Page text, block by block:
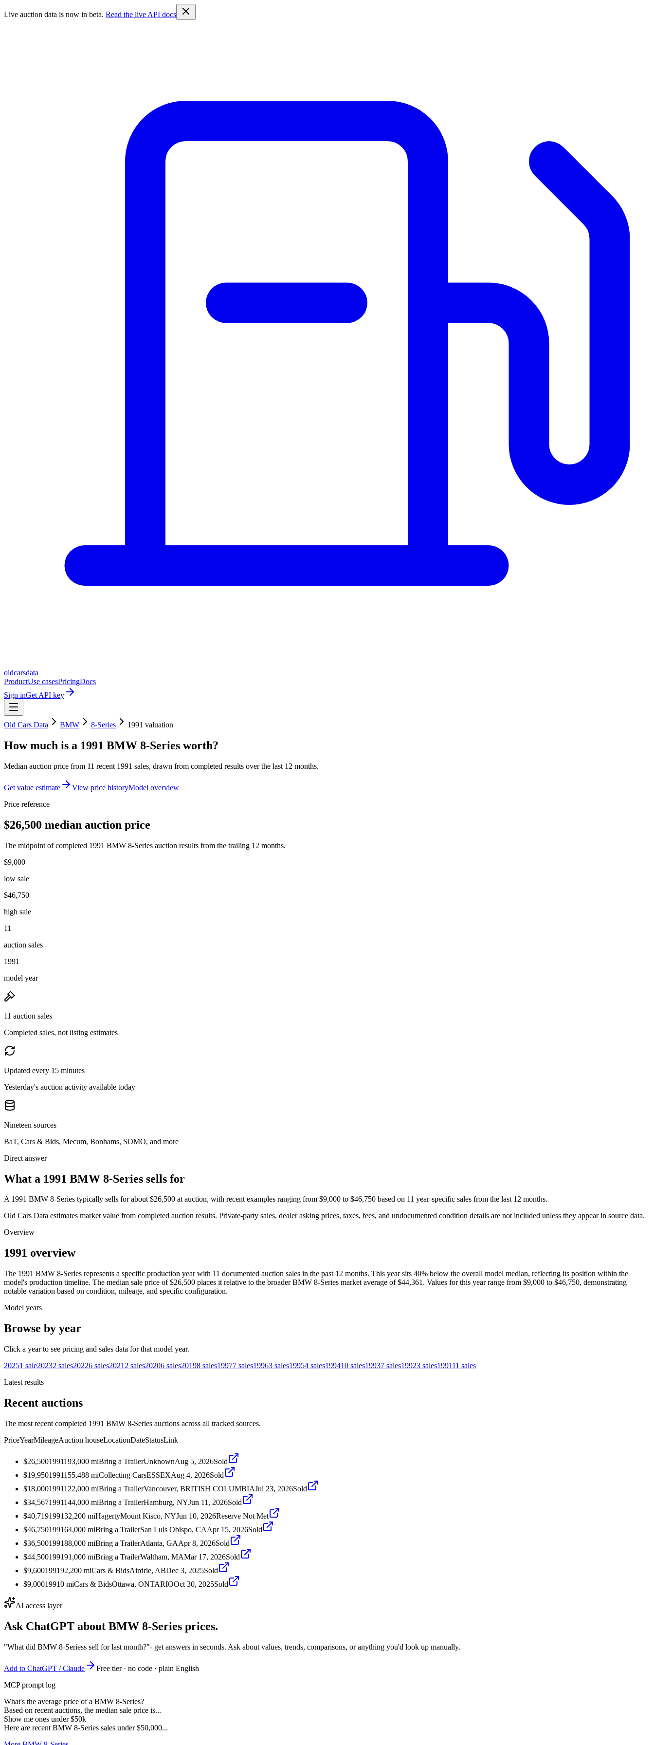
Live auction data is now in beta. Read the live API docs
oldcarsdata
ProductUse casesPricingDocs
Sign inGet API key
Old Cars Data BMW 8-Series 1991 valuation
How much is a 1991 BMW 8-Series worth?
Median auction price from 11 recent 1991 sales, drawn from completed results over the last 12 months.
Get value estimate View price historyModel overview
Price reference
$26,500 median auction price
The midpoint of completed 1991 BMW 8-Series auction results from the trailing 12 months.
$9,000
low sale
$46,750
high sale
11
auction sales
1991
model year
11 auction sales
Completed sales, not listing estimates
Updated every 15 minutes
Yesterday's auction activity available today
Nineteen sources
BaT, Cars & Bids, Mecum, Bonhams, SOMO, and more
Direct answer
What a 1991 BMW 8-Series sells for
A 1991 BMW 8-Series typically sells for about $26,500 at auction, with recent examples ranging from $9,000 to $46,750 based on 11 year-specific sales from the last 12 months.
Old Cars Data estimates market value from completed auction results. Private-party sales, dealer asking prices, taxes, fees, and undocumented condition details are not included unless they appear in source data.
Overview
1991 overview
The 1991 BMW 8-Series represents a specific production year with 11 documented auction sales in the past 12 months. This year sits 40% below the overall model median, reflecting its position within the
model's production timeline. The median sale price of $26,500 places it relative to the broader BMW 8-Series market average of $44,361 . Values for this year range from $9,000 to $46,750, demonstrating
notable variation based on condition, mileage, and specific configuration.
Model years
Browse by year
Click a year to see pricing and sales data for that model year.
20251 sale20232 sales20226 sales2021 2 sales20206 sales20198 sales19977 sales19963 sales19954 sales199410 sales19937 sales19923 sales199111 sales
Latest results
Recent auctions
The most recent completed 1991 BMW 8-Series auctions across all tracked sources.
PriceYearMileageAuction houseLocationDateStatusLink
$26,5001991193,000 miBring a TrailerUnknownAug 5, 2026Sold
$19,9501991155,488 miCollecting CarsESSEXAug 4, 2026Sold
$18,0001991122,000 miBring a TrailerVancouver, BRITISH COLUMBIAJul 23, 2026Sold
$34,5671991144,000 miBring a TrailerHamburg, NYJun 11, 2026Sold
$40,719199132,200 miHagertyMount Kisco, NYJun 10, 2026Reserve Not Met
$46,750199164,000 miBring a TrailerSan Luis Obispo, CAApr 15, 2026Sold
$36,500199188,000 miBring a TrailerAtlanta, GAApr 8, 2026Sold
$44,500199191,000 miBring a TrailerWaltham, MAMar 17, 2026Sold
$9,600199192,200 miCars & BidsAirdrie, ABDec 3, 2025Sold
$9,00019910 miCars & BidsOttawa, ONTARIOOct 30, 2025Sold
AI access layer
Ask ChatGPT about BMW 8-Series prices.
"What did BMW 8-Seriess sell for last month?"- get answers in seconds. Ask about values, trends, comparisons, or anything you'd look up manually.
Add to ChatGPT / Claude
Free tier · no code · plain English
MCP prompt log
What's the average price of a BMW 8-Series?
Based on recent auctions, the median sale price is...
Show me ones under $50k
Here are recent BMW 8-Series sales under $50,000...